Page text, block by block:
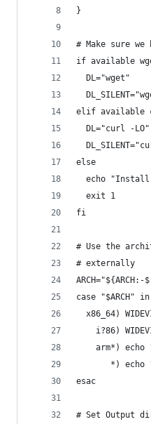
}
# Make sure
if available
  DL="wget"
elif available
  DL="curl -LO"
else
echo
  exit 1
fi
# Use the
# externally
case "$ARCH" in
x86_64)
i?86)
arm*) echo
*) echo
esac
# Set Output